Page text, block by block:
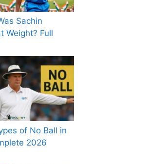
Sachin
Weight? Full
of No Ball in
2026